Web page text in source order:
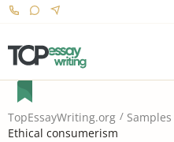
TopEssayWriting.org Samples
Ethical consumerism